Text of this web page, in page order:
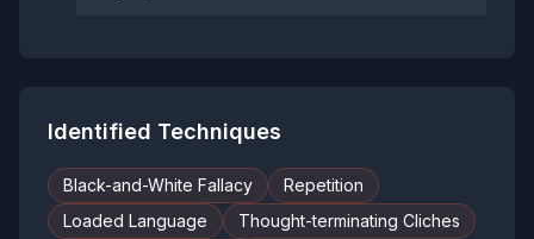
Identified Techniques
Black-and-White Fallacy
Repetition
Loaded Language
Thought-terminating Cliches